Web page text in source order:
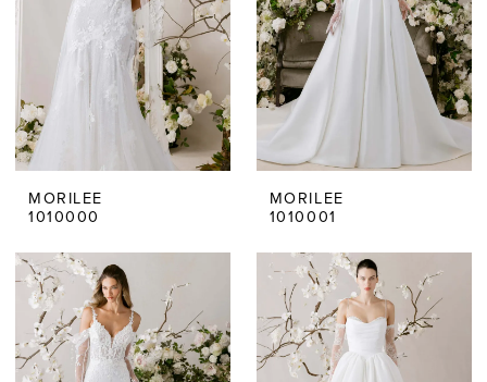
MORILEE
1010000
MORILEE
1010001